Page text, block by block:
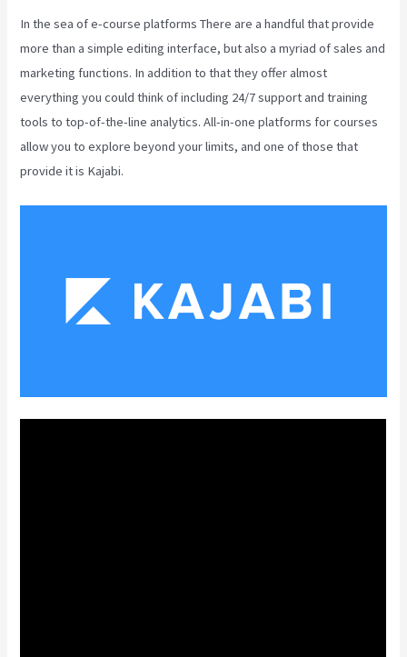
In the sea of e-course platforms There are a handful that provide
more than a simple editing interface, but also a myriad of sales and
marketing functions. In addition to that they offer almost
everything you could think of including 24/7 support and training
tools to top-of-the-line analytics. All-in-one platforms for courses
allow you to explore beyond your limits, and one of those that
provide it is Kajabi.